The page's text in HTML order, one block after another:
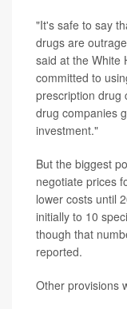
"It's safe to say
drugs are
said at the White
committed to
prescription drug
drug companies
investment."
But the biggest
negotiate prices
lower costs until
initially to 10
though that
reported.
Other provisions